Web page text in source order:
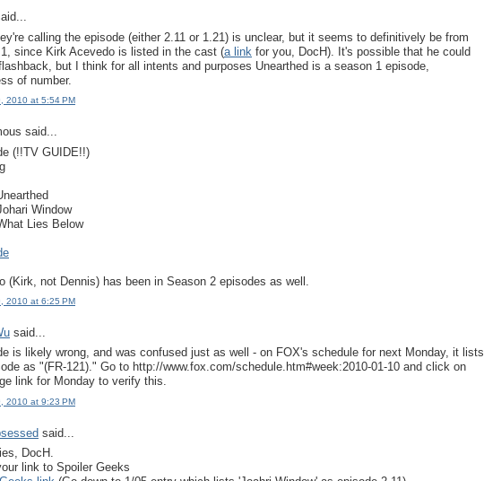
calling the episode (either 2.11 or 1.21) is unclear, but it seems to definitively be from
since Kirk Acevedo is listed in the cast (a link for you, DocH). It's possible that he could
but I think for all intents and purposes Unearthed is a season 1 episode,
of number.
2010 at 5:54 PM
said...
(!!TV GUIDE!!)
Window
Lies Below
(Kirk, not Dennis) has been in Season 2 episodes as well.
2010 at 6:25 PM
said...
is likely wrong, and was confused just as well - on FOX's schedule for next Monday, it lists
as "(FR-121)." Go to http://www.fox.com/schedule.htm#week:2010-01-10 and click on
link for Monday to verify this.
2010 at 9:23 PM
said...
DocH.
link to Spoiler Geeks